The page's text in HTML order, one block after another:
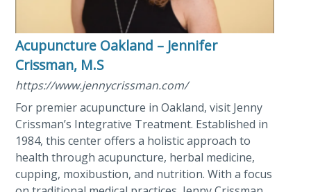
Acupuncture Oakland – Jennifer
Crissman, M.S
https://www.jennycrissman.com/
For premier acupuncture in Oakland, visit Jenny
Crissman’s Integrative Treatment. Established in
1984, this center offers a holistic approach to
health through acupuncture, herbal medicine,
cupping, moxibustion, and nutrition. With a focus